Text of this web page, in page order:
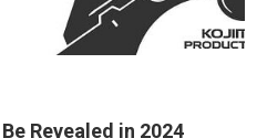
Revealed in 2024